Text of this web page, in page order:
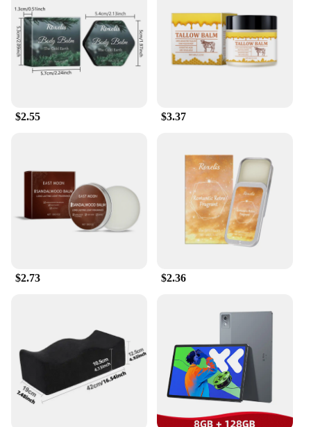
meticulous attention to detail, this solid perfume is
not just a fragrance but a piece of art that transports
you to a world of elegance and sophistication. Its
classic design and style make it a perfect addition to
any personal collection or as a thoughtful gift for
you to enjoy the refreshing scent anytime,
One of the standout features of this solid perfume is
its exceptional performance and property. The
traditional ingredients used in its formulation
ensure that the fragrance remains with you
throughout the day, providing a subtle yet lasting
enjoying a casual outing, the solid perfume's long-
**For Every Occasion**
Designed for versatility, the 传统 Solid Perfume is
suitable for a wide range of scenarios. Whether
you're looking to enhance your personal scent or
searching for a unique gift for a loved one, this
solid perfume set is an excellent choice. Its elegant
$2.55 $3.37
$2.73 $2.36